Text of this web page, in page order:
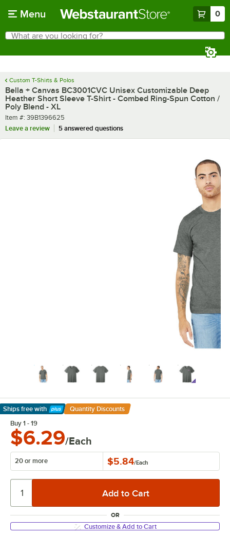
Menu 0
Search
What are you looking for?
Custom T-Shirts & Polos
Bella + Canvas BC3001CVC Unisex Customizable Deep
Heather Short Sleeve T-Shirt - Combed Ring-Spun Cotton /
Poly Blend - XL
Item number
Item #: 39B1396625
Leave a review
5 answered questions
Ships free with
Learn More
Quantity Discounts
Buy 1 - 19
$6.29/Each
20 or more $5.84/Each
OR
Customize & Add to Cart